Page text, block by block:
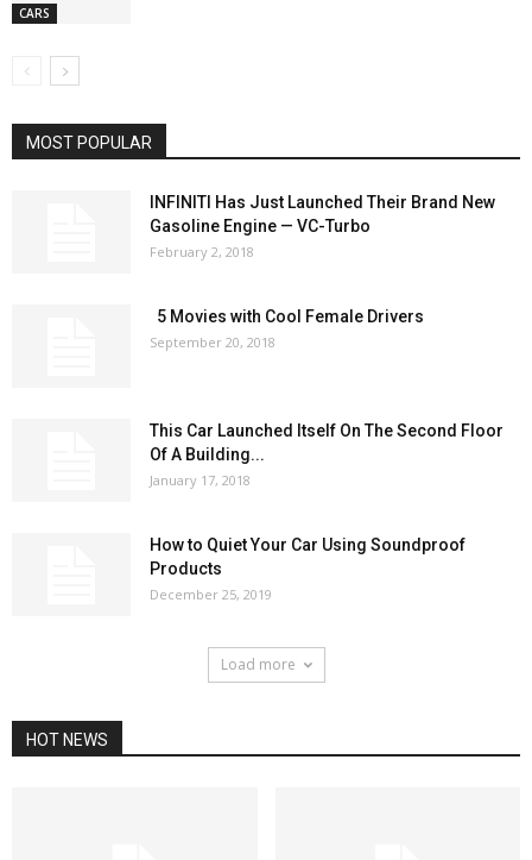
CARS
MOST POPULAR
INFINITI Has Just Launched Their Brand New
Gasoline Engine — VC-Turbo
February 2, 2018
5 Movies with Cool Female Drivers
September 20, 2018
This Car Launched Itself On The Second Floor
Of A Building...
January 17, 2018
How to Quiet Your Car Using Soundproof
Products
December 25, 2019
Load more
HOT NEWS